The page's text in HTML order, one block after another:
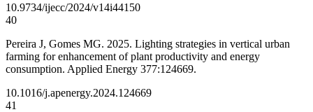
10.9734/ijecc/2024/v14i44150
40
Pereira J, Gomes MG. 2025. Lighting strategies in vertical urban
farming for enhancement of plant productivity and energy
consumption. Applied Energy 377:124669.
10.1016/j.apenergy.2024.124669
41